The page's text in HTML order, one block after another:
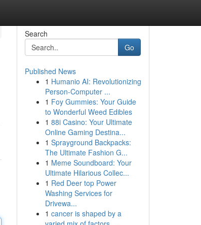
Search
Go
Published News
1 Humanio AI: Revolutionizing
Person-Computer ...
1 Foy Gummies: Your Guide
to Wonderful Weed Edibles
1 88i Casino: Your Ultimate
Online Gaming Destina...
1 Sprayground Backpacks:
The Ultimate Fashion G...
1 Meme Soundboard: Your
Ultimate Hilarious Collec...
1 Red Deer top Power
Washing Services for
Drivewa...
1 cancer is shaped by a